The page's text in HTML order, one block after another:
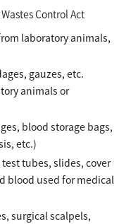
Control Act
laboratory animals,
gauzes, etc.
animals or
blood storage bags,
etc.)
tubes, slides, cover
blood used for medical
surgical scalpels,